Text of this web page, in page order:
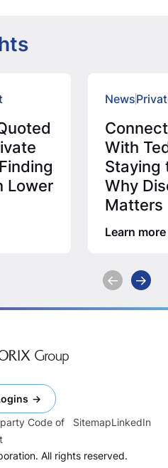
Lower
News
With
Staying
Why
Matters
Credit
Learn more
Code of
SitemapLinkedIn
All rights reserved.